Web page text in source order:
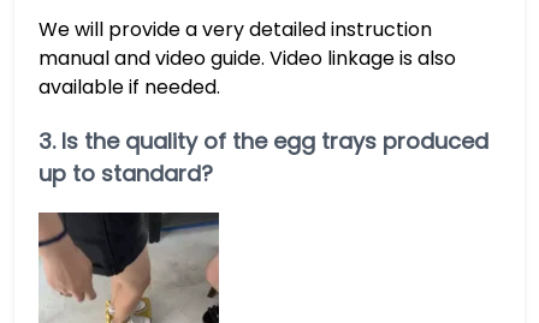
We will provide a very detailed instruction
manual and video guide. Video linkage is also
available if needed.
3. Is the quality of the egg trays produced
up to standard?